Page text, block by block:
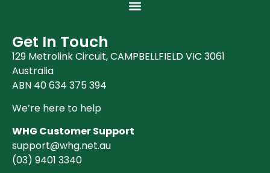
Get In Touch
129 Metrolink Circuit, CAMPBELLFIELD VIC 3061
Australia
ABN 40 634 375 394
We’re here to help
WHG Customer Support
support@whg.net.au
(03) 9401 3340